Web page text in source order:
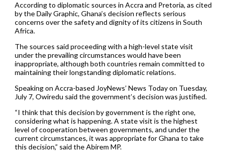
According to diplomatic sources in Accra and Pretoria, as cited
by the Daily Graphic, Ghana’s decision reflects serious
concerns over the safety and dignity of its citizens in South
Africa.
The sources said proceeding with a high-level state visit
under the prevailing circumstances would have been
inappropriate, although both countries remain committed to
maintaining their longstanding diplomatic relations.
Speaking on Accra-based JoyNews’ News Today on Tuesday,
July 7, Owiredu said the government’s decision was justified.
“I think that this decision by government is the right one,
considering what is happening. A state visit is the highest
level of cooperation between governments, and under the
current circumstances, it was appropriate for Ghana to take
this decision,” said the Abirem MP.